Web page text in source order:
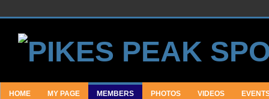
HOME MY PAGE MEMBERS PHOTOS VIDEOS